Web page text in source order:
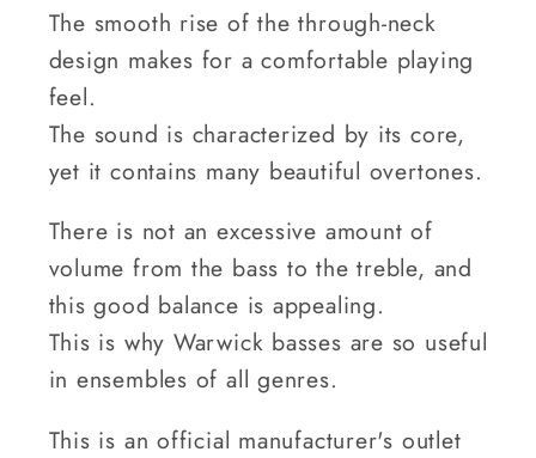
The smooth rise of the through-neck
design makes for a comfortable playing
feel.
The sound is characterized by its core,
yet it contains many beautiful overtones.
There is not an excessive amount of
volume from the bass to the treble, and
this good balance is appealing.
This is why Warwick basses are so useful
in ensembles of all genres.
This is an official manufacturer's outlet